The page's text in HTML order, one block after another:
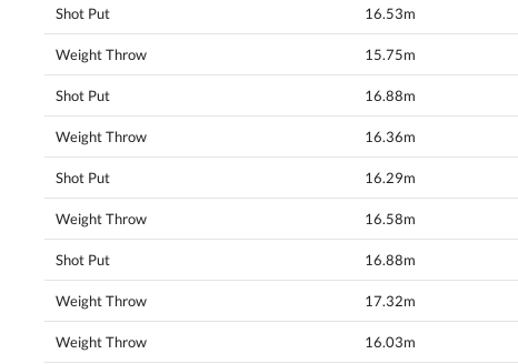
Shot Put 16.53m
Weight Throw 15.75m
Shot Put 16.88m
Weight Throw 16.36m
Shot Put 16.29m
Weight Throw 16.58m
Shot Put 16.88m
Weight Throw 17.32m
Weight Throw 16.03m